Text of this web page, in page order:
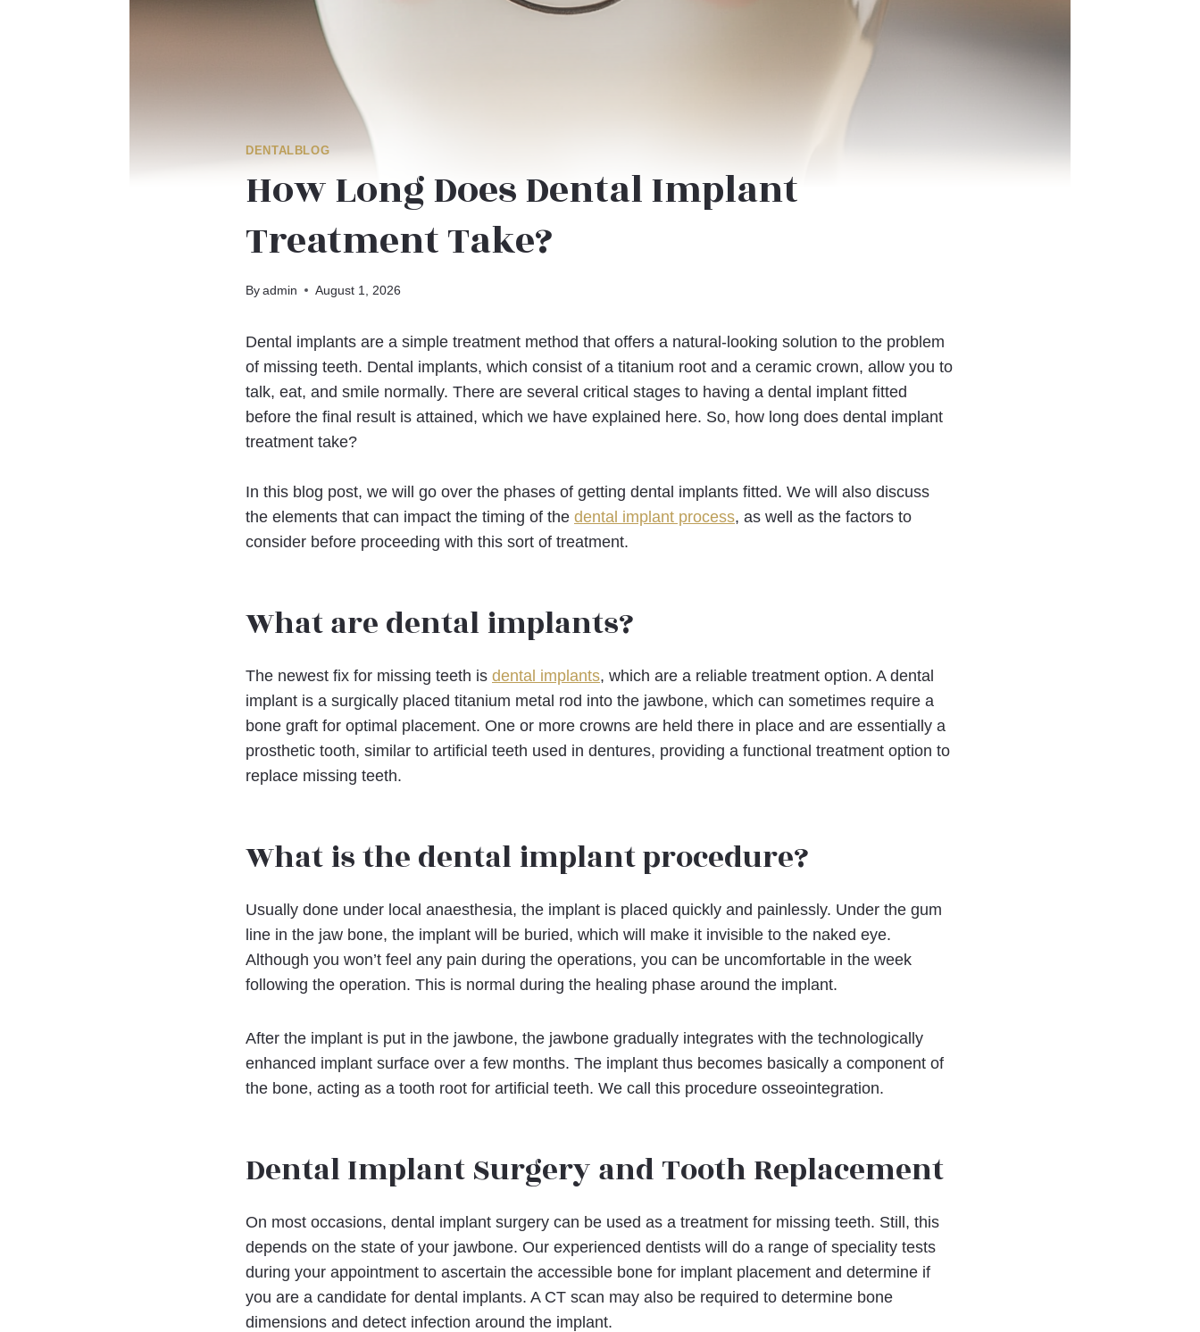
DENTALBLOG
How Long Does Dental Implant
Treatment Take?
Byadmin August 1, 2026
Dental implants are a simple treatment method that offers a natural-looking solution to the problem
of missing teeth. Dental implants, which consist of a titanium root and a ceramic crown, allow you to
talk, eat, and smile normally. There are several critical stages to having a dental implant fitted
before the final result is attained, which we have explained here. So, how long does dental implant
treatment take?
In this blog post, we will go over the phases of getting dental implants fitted. We will also discuss
the elements that can impact the timing of the dental implant process, as well as the factors to
consider before proceeding with this sort of treatment.
What are dental implants?
The newest fix for missing teeth is dental implants, which are a reliable treatment option. A dental
implant is a surgically placed titanium metal rod into the jawbone, which can sometimes require a
bone graft for optimal placement. One or more crowns are held there in place and are essentially a
prosthetic tooth, similar to artificial teeth used in dentures, providing a functional treatment option to
replace missing teeth.
What is the dental implant procedure?
Usually done under local anaesthesia, the implant is placed quickly and painlessly. Under the gum
line in the jaw bone, the implant will be buried, which will make it invisible to the naked eye.
Although you won’t feel any pain during the operations, you can be uncomfortable in the week
following the operation. This is normal during the healing phase around the implant.
After the implant is put in the jawbone, the jawbone gradually integrates with the technologically
enhanced implant surface over a few months. The implant thus becomes basically a component of
the bone, acting as a tooth root for artificial teeth. We call this procedure osseointegration.
Dental Implant Surgery and Tooth Replacement
On most occasions, dental implant surgery can be used as a treatment for missing teeth. Still, this
depends on the state of your jawbone. Our experienced dentists will do a range of speciality tests
during your appointment to ascertain the accessible bone for implant placement and determine if
you are a candidate for dental implants. A CT scan may also be required to determine bone
dimensions and detect infection around the implant.